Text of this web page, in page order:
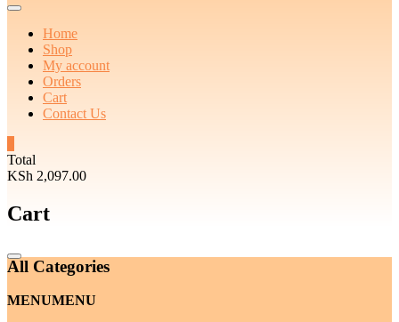
Home
Shop
My account
Orders
Cart
Contact Us
Total
KSh 2,097.00
Cart
Catalog
Menu
All Categories
MENUMENU